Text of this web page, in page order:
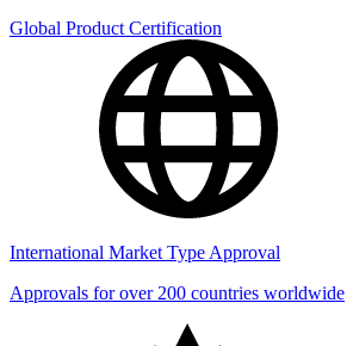
Global Product Certification
International Market Type Approval
Approvals for over 200 countries worldwide